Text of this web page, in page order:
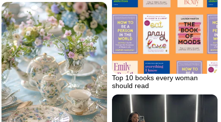
Top 10 books every woman
should read